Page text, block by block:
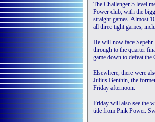
The Challenger 5 level
Power club, with the
straight games. Almost
all three tight games,
He will now face Sepehr
through to the quarter
game down to defeat the
Elsewhere, there were
Julius Benthin, the
Friday afternoon.
Friday will also see the
title from Pink Power.